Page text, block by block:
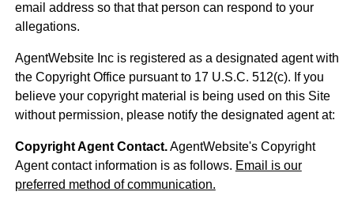
email address so that that person can respond to your
allegations.
AgentWebsite Inc is registered as a designated agent with
the Copyright Office pursuant to 17 U.S.C. 512(c). If you
believe your copyright material is being used on this Site
without permission, please notify the designated agent at:
Copyright Agent Contact.AgentWebsite's Copyright
Agent contact information is as follows. Email is our
preferred method of communication.